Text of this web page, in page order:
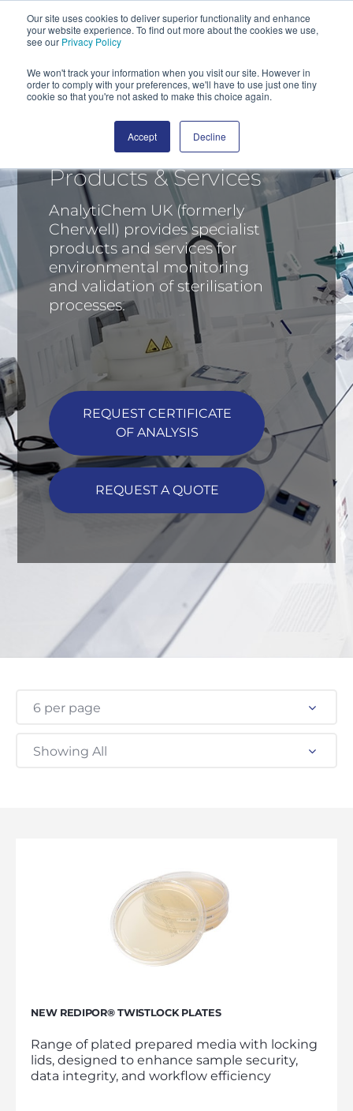
Our site uses cookies to deliver superior functionality and enhance
your website experience. To find out more about the cookies we use,
see our Privacy Policy
We won't track your information when you visit our site. However in
order to comply with your preferences, we'll have to use just one tiny
cookie so that you're not asked to make this choice again.
Accept Decline
Products & Services
AnalytiChem UK (formerly
Cherwell) provides specialist
products and services for
environmental monitoring
and validation of sterilisation
processes.
REQUEST CERTIFICATE
OF ANALYSIS
REQUEST A QUOTE
6 per page
Showing All
NEW REDIPOR® TWISTLOCK PLATES
Range of plated prepared media with locking
lids, designed to enhance sample security,
data integrity, and workflow efficiency